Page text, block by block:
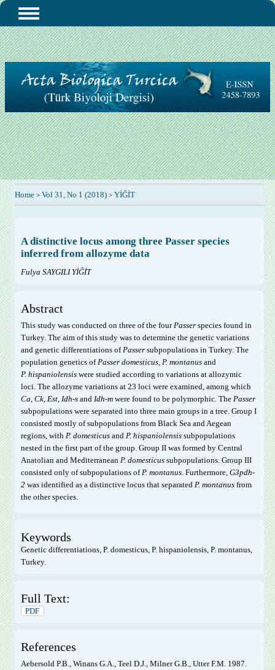
Home> Vol 31, No 1 (2018)> YİĞİT
A distinctive locus among three Passer species
inferred from allozyme data
Fulya SAYGILI YİĞİT
Abstract
This study was conducted on three of the four Passer species found in
Turkey. The aim of this study was to determine the genetic variations
and genetic differentiations of Passersubpopulations in Turkey. The
population genetics of Passer domesticus, P. montanusand
P. hispaniolensiswere studied according to variations at allozymic
loci. The allozyme variations at 23 loci were examined, among which
Ca Ck, Est, Idh-sand Idh-mwere found to be polymorphic. The Passer
subpopulations were separated into three main groups in a tree. Group I
consisted mostly of subpopulations from Black Sea and Aegean
regions, with P. domesticus and P. hispaniolensissubpopulations
nested in the first part of the group. Group II was formed by Central
Anatolian and Mediterranean P. domesticus subpopulations. Group III
consisted only of subpopulations ofP. montanus. Furthermore, G3pdh-
2was identified as a distinctive locus that separated P. montanusfrom
the other species.
Keywords
Genetic differentiations, P. domesticus, P. hispaniolensis, P. montanus,
Turkey.
Full Text:
PDF
References
Aebersold P.B., Winans G.A., Teel D.J., Milner G.B., Utter F.M. 1987.